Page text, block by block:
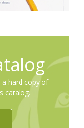
a hard copy of
catalog.